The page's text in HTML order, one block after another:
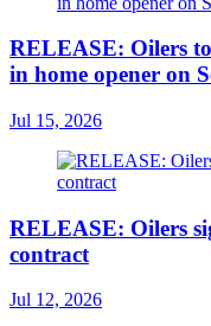
RELEASE: Oilers
in home opener on
Jul 15, 2026
RELEASE: Oilers
contract
Jul 12, 2026